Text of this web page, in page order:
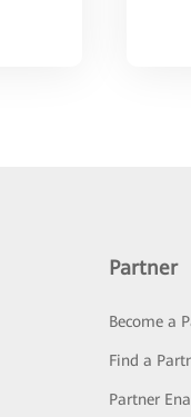
Partner
Become a
Find a
Partner